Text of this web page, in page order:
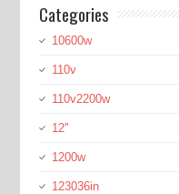
Categories
10600w
110v
110v2200w
12''
1200w
123036in